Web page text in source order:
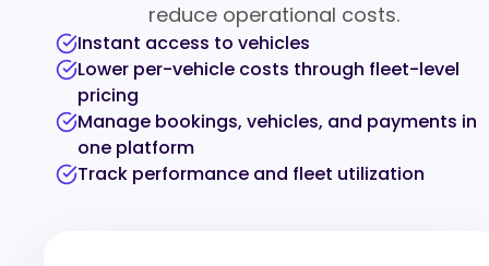
reduce operational costs.
Instant access to vehicles
Lower per-vehicle costs through fleet-level
pricing
Manage bookings, vehicles, and payments in
one platform
Track performance and fleet utilization